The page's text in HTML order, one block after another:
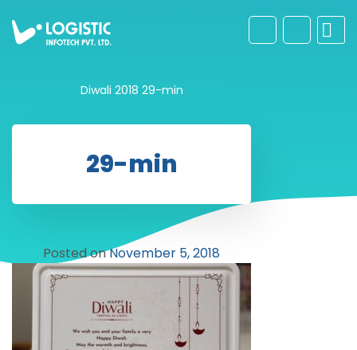
Diwali 2018 29-min
29-min
Posted onNovember 5, 2018